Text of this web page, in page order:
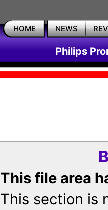
HOME NEWS
Philips
This file area
This section is